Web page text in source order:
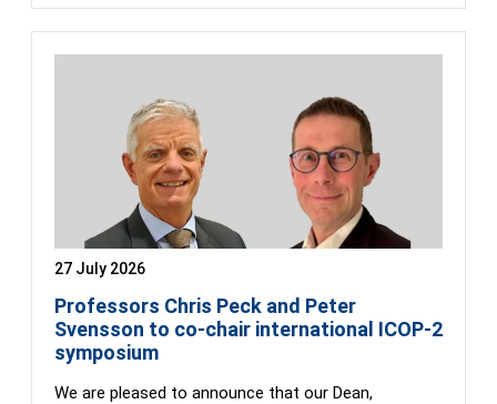
27 July 2026
Professors Chris Peck and Peter
Svensson to co-chair international ICOP-2
symposium
We are pleased to announce that our Dean,